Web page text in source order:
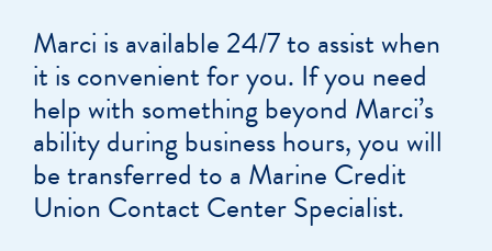
Marci is available 24/7 to assist when
it is convenient for you. If you need
help with something beyond Marci’s
ability during business hours, you will
be transferred to a Marine Credit
Union Contact Center Specialist.